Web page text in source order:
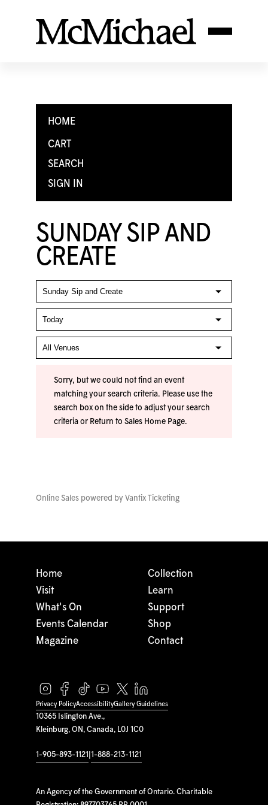
HOME
CART
SEARCH
SIGN IN
SUNDAY SIP AND
CREATE
Sorry, but we could not find an event
matching your search criteria. Please use the
search box on the side to adjust your search
criteria or Return to Sales Home Page.
Online Sales powered by Vantix Ticketing
10365 Islington Ave.,
Kleinburg, ON, Canada, L0J 1C0
1-905-893-1121 1-888-213-1121
An Agency of the Government of Ontario. Charitable
Home
Visit
What's On
Events Calendar
Magazine
Collection
Learn
Support
Shop
Contact
Privacy PolicyAccessibilityGallery Guidelines